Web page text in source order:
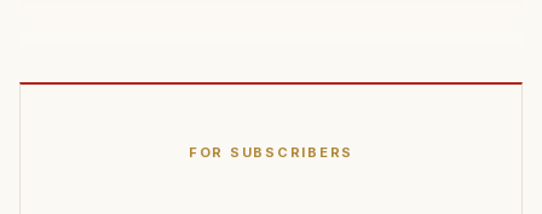
FOR SUBSCRIBERS